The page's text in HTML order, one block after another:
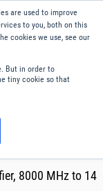
are used to improve
to you, both on this
cookies we use, see our
But in order to
tiny cookie so that
English
8000 MHz to 14